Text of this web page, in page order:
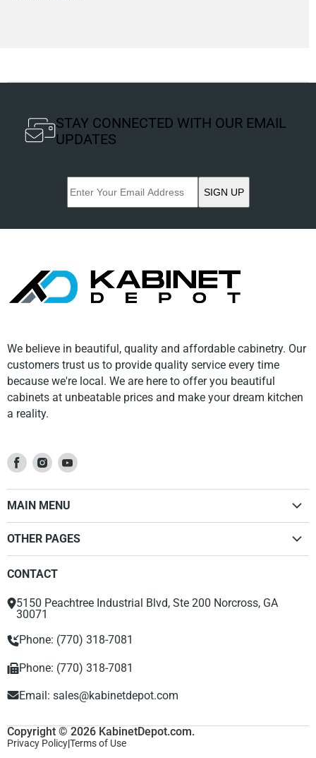
STAY CONNECTED WITH OUR EMAIL
UPDATES
SIGN UP
We believe in beautiful, quality and affordable cabinetry. Our
customers trust us to provide quality service every time
because we're local. We are here to offer you beautiful
cabinets at unbeatable prices and make your dream kitchen
a reality.
Find Find Find
MAIN MENU
Home
Kitchen Cabinets
Accessories
Range Hood
OTHER PAGES
Dealer Sign Up Form
Privacy Policy
About Us
CONTACT
5150 Peachtree Industrial Blvd, Ste 200 Norcross, GA
30071
Phone: (770) 318-7081
Phone: (770) 318-7081
Email: sales@kabinetdepot.com
Copyright © 2026 KabinetDepot.com.
Privacy Policy|Terms of Use